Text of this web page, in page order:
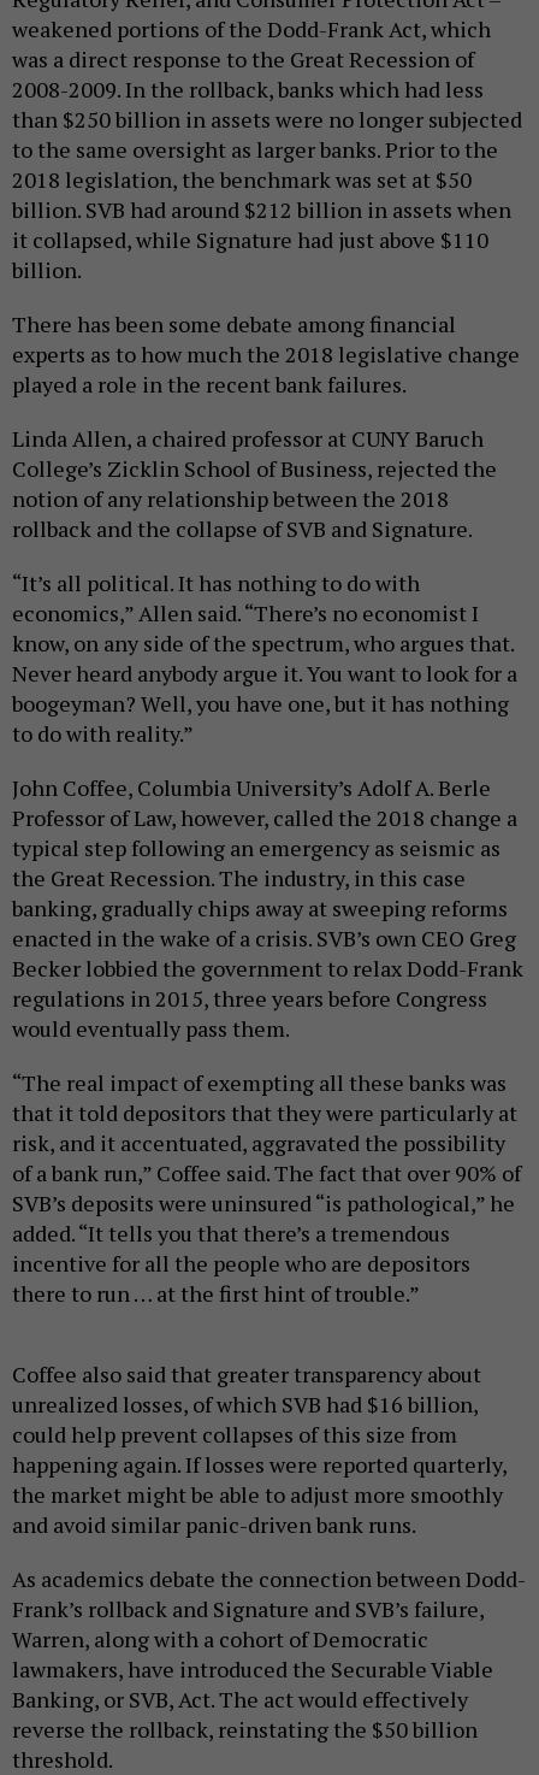
weakened portions of the Dodd-Frank Act, which
was a direct response to the Great Recession of
2008-2009. In the rollback, banks which had less
than $250 billion in assets were no longer subjected
to the same oversight as larger banks. Prior to the
2018 legislation, the benchmark was set at $50
billion. SVB had around $212 billion in assets when
it collapsed, while Signature had just above $110
billion.
There has been some debate among financial
experts as to how much the 2018 legislative change
played a role in the recent bank failures.
Linda Allen, a chaired professor at CUNY Baruch
College’s Zicklin School of Business, rejected the
notion of any relationship between the 2018
rollback and the collapse of SVB and Signature.
“It’s all political. It has nothing to do with
economics,” Allen said. “There’s no economist I
know, on any side of the spectrum, who argues that.
Never heard anybody argue it. You want to look for a
boogeyman? Well, you have one, but it has nothing
to do with reality.”
John Coffee, Columbia University’s Adolf A. Berle
Professor of Law, however, called the 2018 change a
typical step following an emergency as seismic as
the Great Recession. The industry, in this case
banking, gradually chips away at sweeping reforms
enacted in the wake of a crisis. SVB’s own CEO Greg
Becker lobbied the government to relax Dodd-Frank
regulations in 2015, three years before Congress
would eventually pass them.
“The real impact of exempting all these banks was
that it told depositors that they were particularly at
risk, and it accentuated, aggravated the possibility
of a bank run,” Coffee said. The fact that over 90% of
SVB’s deposits were uninsured “is pathological,” he
added. “It tells you that there’s a tremendous
incentive for all the people who are depositors
there to run … at the first hint of trouble.”
Coffee also said that greater transparency about
unrealized losses, of which SVB had $16 billion,
could help prevent collapses of this size from
happening again. If losses were reported quarterly,
the market might be able to adjust more smoothly
and avoid similar panic-driven bank runs.
As academics debate the connection between Dodd-
Frank’s rollback and Signature and SVB’s failure,
Warren, along with a cohort of Democratic
lawmakers, have introduced the Securable Viable
Banking, or SVB, Act. The act would effectively
reverse the rollback, reinstating the $50 billion
threshold.